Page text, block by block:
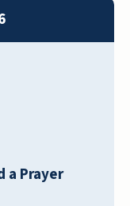
a Prayer and
mini store,